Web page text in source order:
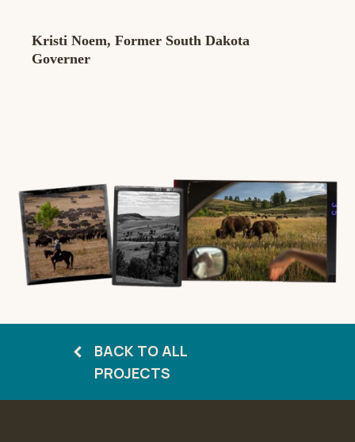
Kristi Noem, Former South Dakota
Governer
BACK TO ALL
PROJECTS